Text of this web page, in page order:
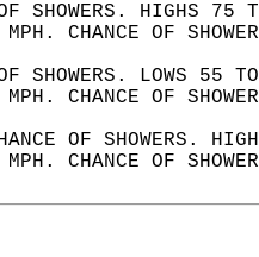
OF SHOWERS. HIGHS
CHANCE OF
SHOWERS. LOWS 55
CHANCE OF
OF SHOWERS.
MPH. CHANCE OF